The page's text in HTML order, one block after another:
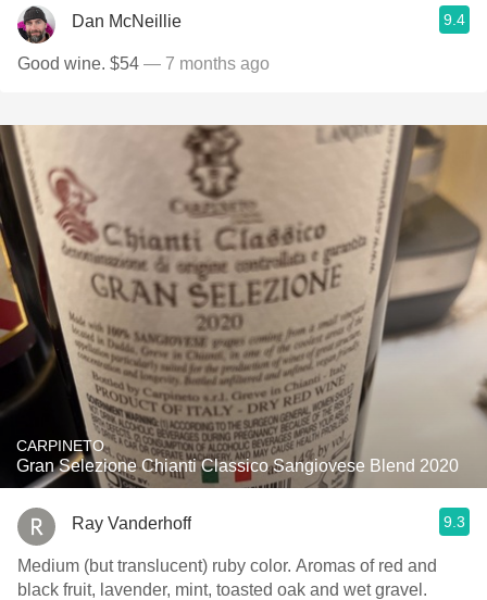
Dan McNeillie 9.4
Good wine. $54 — 7 months ago
CARPINETO
Gran Selezione Chianti Classico Sangiovese Blend 2020
Ray Vanderhoff 9.3
Medium (but translucent) ruby color. Aromas of red and
black fruit, lavender, mint, toasted oak and wet gravel.